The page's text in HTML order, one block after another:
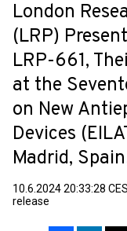
London
(LRP)
LRP-661,
at the
on New
Devices
Madrid,
10.6.2024 20:33:28
release